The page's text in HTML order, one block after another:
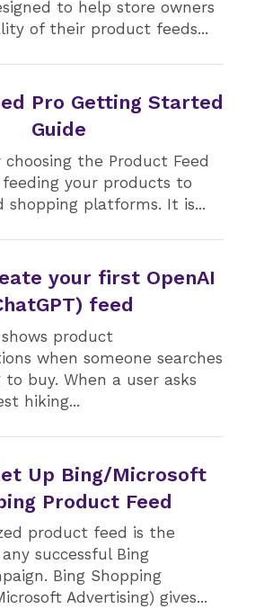
to help store owners
of their product feeds...
Pro Getting Started
Guide
the Product Feed
your products to
shopping platforms. It is...
your first OpenAI
feed
product
when someone searches
buy. When a user asks
hiking...
Up Bing/Microsoft
Product Feed
product feed is the
successful Bing
Bing Shopping
Advertising) gives...